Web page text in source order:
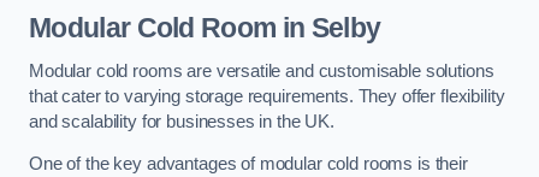
Modular Cold Room in Selby
Modular cold rooms are versatile and customisable solutions
that cater to varying storage requirements. They offer flexibility
and scalability for businesses in the UK.
One of the key advantages of modular cold rooms is their